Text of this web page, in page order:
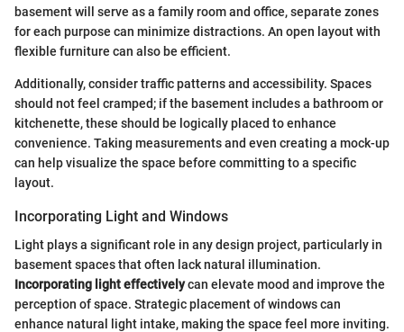
basement will serve as a family room and office, separate zones
for each purpose can minimize distractions. An open layout with
flexible furniture can also be efficient.
Additionally, consider traffic patterns and accessibility. Spaces
should not feel cramped; if the basement includes a bathroom or
kitchenette, these should be logically placed to enhance
convenience. Taking measurements and even creating a mock-up
can help visualize the space before committing to a specific
layout.
Incorporating Light and Windows
Light plays a significant role in any design project, particularly in
basement spaces that often lack natural illumination.
Incorporating light effectivelycan elevate mood and improve the
perception of space. Strategic placement of windows can
enhance natural light intake, making the space feel more inviting.